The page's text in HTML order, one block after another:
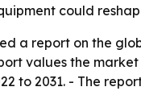
could
a report on the
values the
to 2031. - The